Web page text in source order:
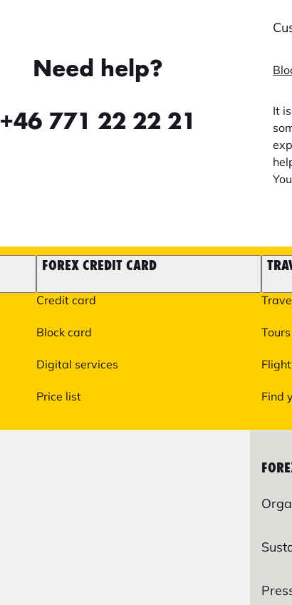
Need help?
+46 771 22 22 21
It
FOREX CREDIT CARD
Credit card
Block card
Digital services
Price list Find